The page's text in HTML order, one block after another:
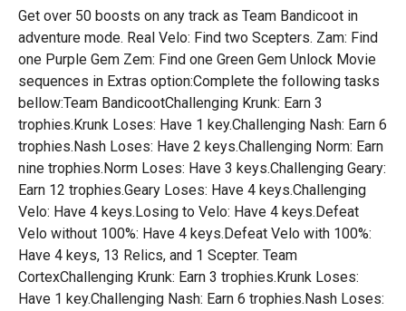
Get over 50 boosts on any track as Team Bandicoot in
adventure mode. Real Velo: Find two Scepters. Zam: Find
one Purple Gem Zem: Find one Green Gem Unlock Movie
sequences in Extras option:Complete the following tasks
bellow:Team BandicootChallenging Krunk: Earn 3
trophies.Krunk Loses: Have 1 key.Challenging Nash: Earn 6
trophies.Nash Loses: Have 2 keys.Challenging Norm: Earn
nine trophies.Norm Loses: Have 3 keys.Challenging Geary:
Earn 12 trophies.Geary Loses: Have 4 keys.Challenging
Velo: Have 4 keys.Losing to Velo: Have 4 keys.Defeat
Velo without 100%: Have 4 keys.Defeat Velo with 100%:
Have 4 keys, 13 Relics, and 1 Scepter. Team
CortexChallenging Krunk: Earn 3 trophies.Krunk Loses:
Have 1 key.Challenging Nash: Earn 6 trophies.Nash Loses: